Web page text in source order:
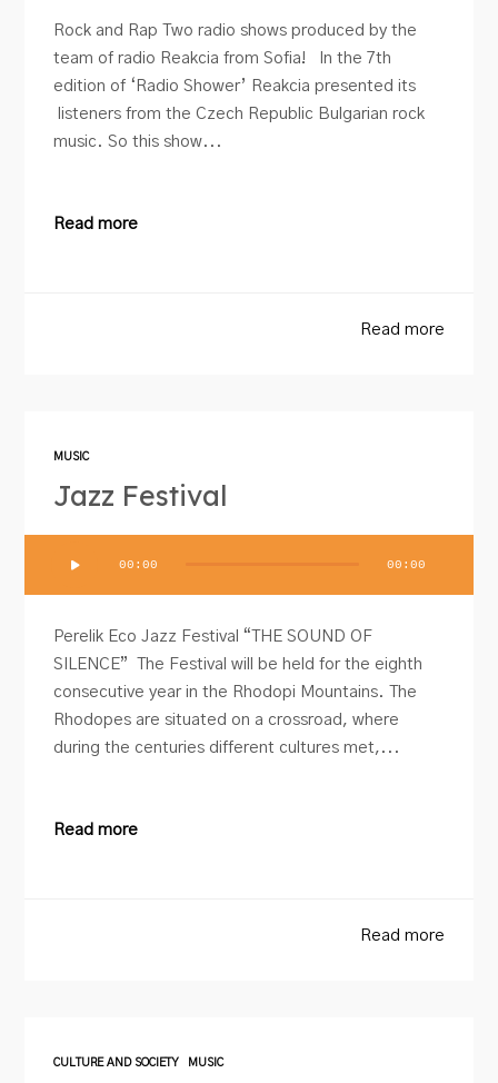
Rock and Rap Two radio shows produced by the
team of radio Reakcia from Sofia! In the 7th
edition of ‘Radio Shower’ Reakcia presented its
listeners from the Czech Republic Bulgarian rock
music. So this show...
Read more
Read more
MUSIC
Jazz Festival
00:00 00:00
Perelik Eco Jazz Festival “THE SOUND OF
SILENCE” The Festival will be held for the eighth
consecutive year in the Rhodopi Mountains. The
Rhodopes are situated on a crossroad, where
during the centuries different cultures met,...
Read more
Read more
CULTURE AND SOCIETY MUSIC